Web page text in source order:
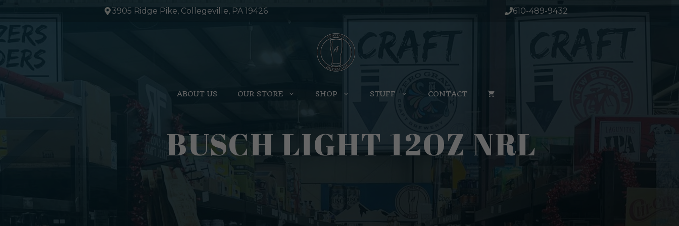
to
3905 Ridge Pike, Collegeville, PA 19426 610-489-9432
ABOUT US OUR STORE SHOP STUFF CONTACT
BUSCH LIGHT 12OZ NRL
12oz